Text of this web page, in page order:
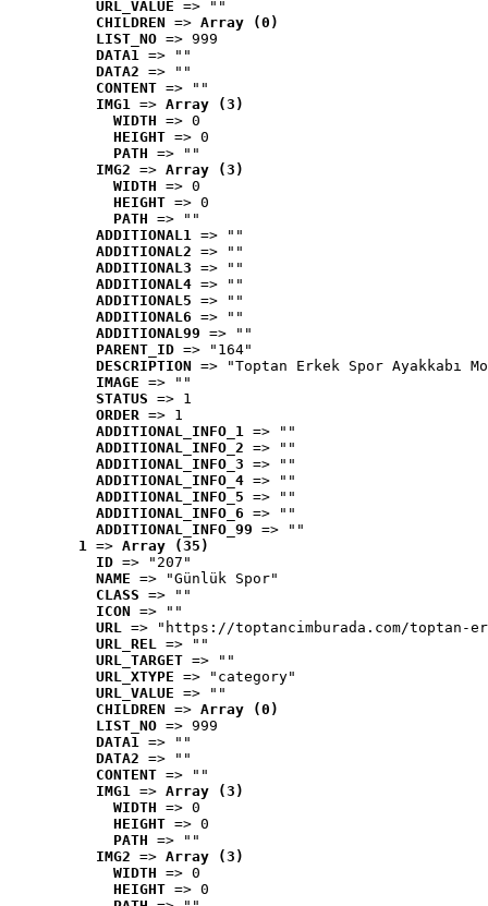
URL_VALUE => ""
CHILDREN => Array (0)
LIST_NO => 999
DATA1 => ""
DATA2 => ""
CONTENT => ""
IMG1 => Array (3)
WIDTH => 0
HEIGHT => 0
PATH => ""
IMG2 => Array (3)
WIDTH => 0
HEIGHT => 0
PATH => ""
ADDITIONAL1 => ""
ADDITIONAL2 => ""
ADDITIONAL3 => ""
ADDITIONAL4 => ""
ADDITIONAL5 => ""
ADDITIONAL6 => ""
ADDITIONAL99 => ""
PARENT_ID => "164"
DESCRIPTION => "Toptan Erkek Spor Ayakkabı
IMAGE => ""
STATUS => 1
ORDER => 1
ADDITIONAL_INFO_1 => ""
ADDITIONAL_INFO_2 => ""
ADDITIONAL_INFO_3 => ""
ADDITIONAL_INFO_4 => ""
ADDITIONAL_INFO_5 => ""
ADDITIONAL_INFO_6 => ""
ADDITIONAL_INFO_99 => ""
1 => Array (35)
ID => "207"
NAME => "Günlük Spor"
CLASS => ""
ICON => ""
URL => "https://toptancimburada.com/toptan-
URL_REL => ""
URL_TARGET => ""
URL_XTYPE => "category"
URL_VALUE => ""
CHILDREN => Array (0)
LIST_NO => 999
DATA1 => ""
DATA2 => ""
CONTENT => ""
IMG1 => Array (3)
WIDTH => 0
HEIGHT => 0
PATH => ""
IMG2 => Array (3)
WIDTH => 0
HEIGHT => 0